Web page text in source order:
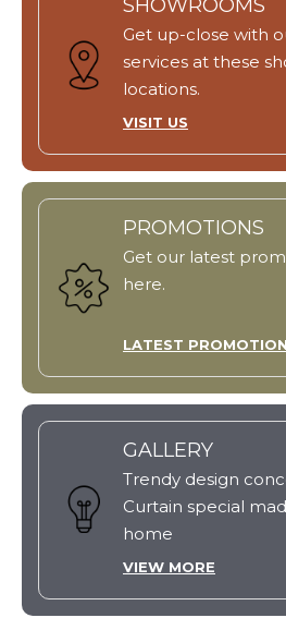
SHOWROOMS
Get up-close with
services at these
locations.
VISIT US
PROMOTIONS
Get our latest
here.
LATEST
GALLERY
Trendy design
Curtain special
home
VIEW MORE